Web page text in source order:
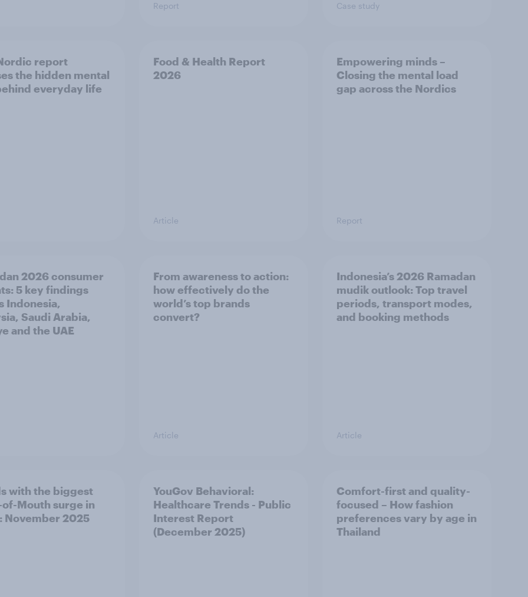
Report Case study
report
the hidden mental
everyday life
Food & Health Report
2026
Article
Empowering minds –
Closing the mental load
gap across the Nordics
Report
2026 consumer
5 key findings
Indonesia,
Saudi Arabia,
and the UAE
From awareness to action:
how effectively do the
world’s top brands
convert?
Article
Indonesia’s 2026 Ramadan
mudik outlook: Top travel
periods, transport modes,
and booking methods
Article
with the biggest
Mouth surge in
November 2025
YouGov Behavioral:
Healthcare Trends - Public
Interest Report
(December 2025)
Comfort-first and quality-
focused – How fashion
preferences vary by age in
Thailand